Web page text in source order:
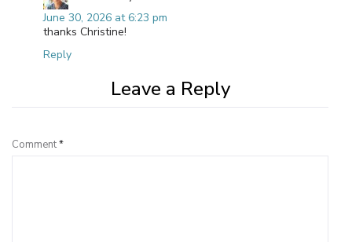
June 30, 2026 at 6:23 pm
thanks Christine!
Reply
Leave a Reply
Comment*